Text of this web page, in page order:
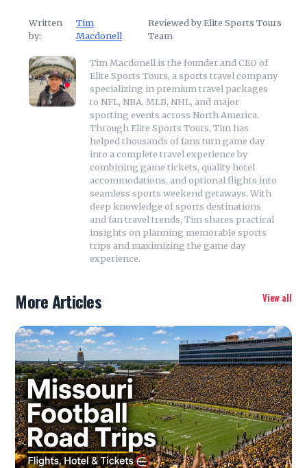
Written
by:
Tim
Macdonell
Reviewed by Elite Sports Tours
Team
Tim Macdonell is the founder and CEO of
Elite Sports Tours, a sports travel company
specializing in premium travel packages
to NFL, NBA, MLB, NHL, and major
sporting events across North America.
Through Elite Sports Tours, Tim has
helped thousands of fans turn game day
into a complete travel experience by
combining game tickets, quality hotel
accommodations, and optional flights into
seamless sports weekend getaways. With
deep knowledge of sports destinations
and fan travel trends, Tim shares practical
insights on planning memorable sports
trips and maximizing the game day
experience.
More Articles View all